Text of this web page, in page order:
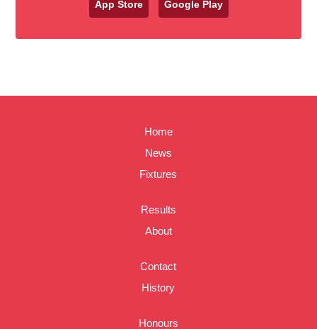
App Store Google Play
Home
News
Fixtures
Results
About
Contact
History
Honours